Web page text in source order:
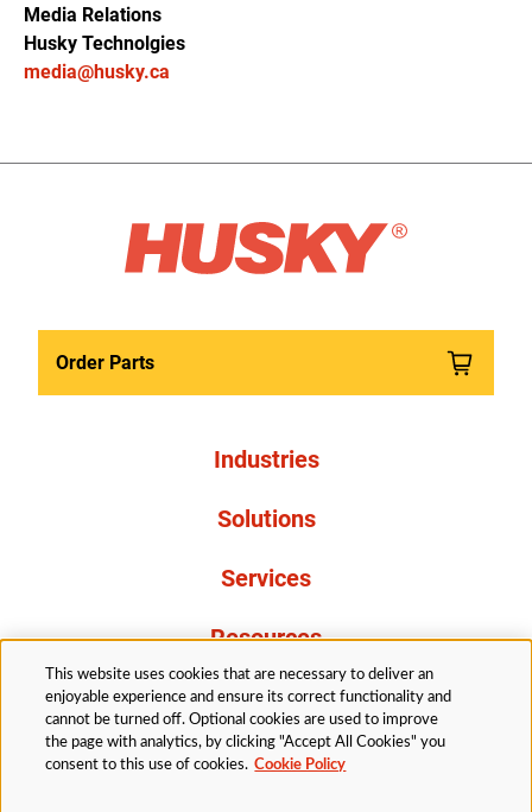
Media Relations
Husky Technolgies
media@husky.ca
Order Parts
Industries
Solutions
Services
Resources
About Us
This website uses cookies that are necessary to deliver an
enjoyable experience and ensure its correct functionality and
cannot be turned off. Optional cookies are used to improve
the page with analytics, by clicking "Accept All Cookies" you
consent to this use of cookies. Cookie Policy